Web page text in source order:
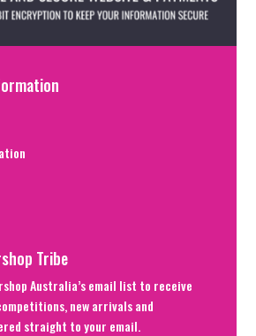
Tribe
Australia’s email list to receive
new arrivals and
straight to your email.